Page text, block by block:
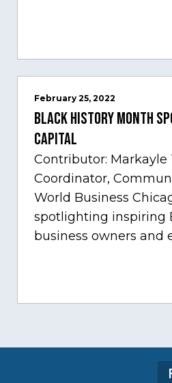
Care, one of
sectors experiencing
February 25, 2022
Black History Month
Capital
Contributor: Markayle
Coordinator,
World Business
spotlighting inspiring
business owners and
to help inspire and
generation of